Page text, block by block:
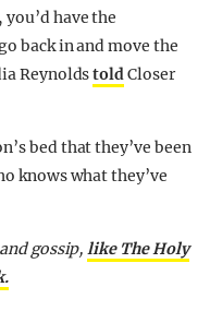
have the
back in and move the
ReynoldstoldCloser
bed that they’ve been
knows what they’ve
gossip,like The Holy